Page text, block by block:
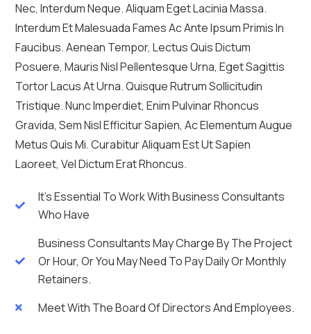
Nec, Interdum Neque. Aliquam Eget Lacinia Massa.
Interdum Et Malesuada Fames Ac Ante Ipsum Primis In
Faucibus. Aenean Tempor, Lectus Quis Dictum
Posuere, Mauris Nisl Pellentesque Urna, Eget Sagittis
Tortor Lacus At Urna. Quisque Rutrum Sollicitudin
Tristique. Nunc Imperdiet, Enim Pulvinar Rhoncus
Gravida, Sem Nisl Efficitur Sapien, Ac Elementum Augue
Metus Quis Mi. Curabitur Aliquam Est Ut Sapien
Laoreet, Vel Dictum Erat Rhoncus.
It's Essential To Work With Business Consultants
Who Have
Business Consultants May Charge By The Project
Or Hour, Or You May Need To Pay Daily Or Monthly
Retainers.
Meet With The Board Of Directors And Employees.